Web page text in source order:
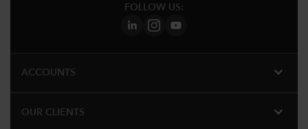
FOLLOW US:
ACCOUNTS expand_more
OUR CLIENTS expand_more